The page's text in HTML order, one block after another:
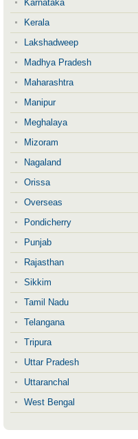
Karnataka
Kerala
Lakshadweep
Madhya Pradesh
Maharashtra
Manipur
Meghalaya
Mizoram
Nagaland
Orissa
Overseas
Pondicherry
Punjab
Rajasthan
Sikkim
Tamil Nadu
Telangana
Tripura
Uttar Pradesh
Uttaranchal
West Bengal